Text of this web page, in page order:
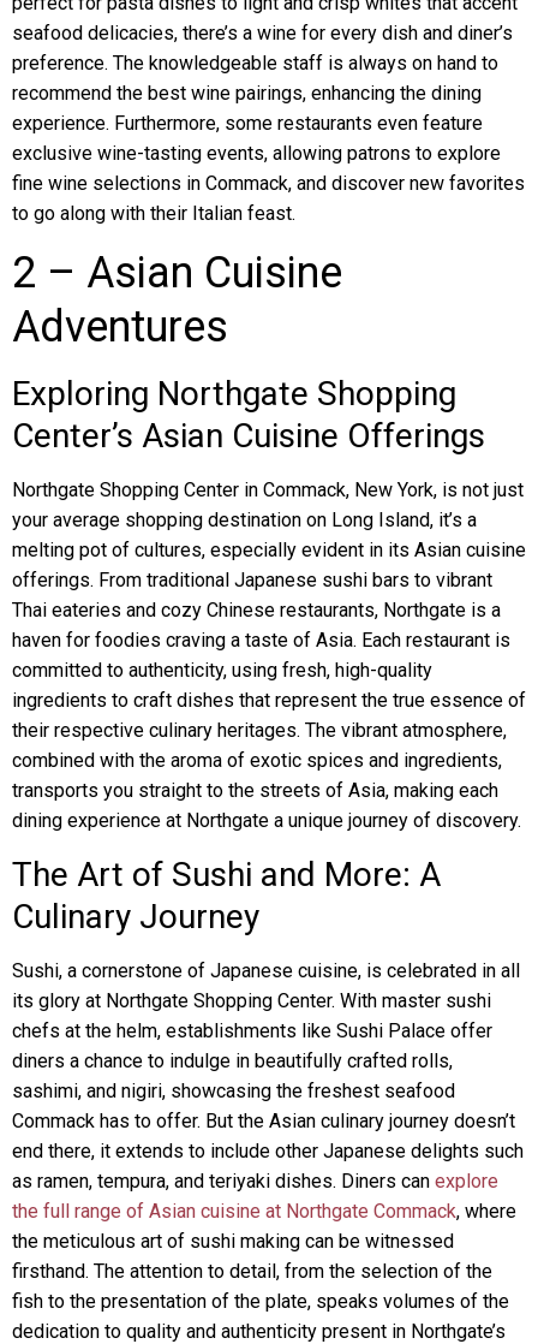
seafood delicacies, there’s a wine for every dish and diner’s
preference. The knowledgeable staff is always on hand to
recommend the best wine pairings, enhancing the dining
experience. Furthermore, some restaurants even feature
exclusive wine-tasting events, allowing patrons to explore
fine wine selections in Commack, and discover new favorites
to go along with their Italian feast.
2 – Asian Cuisine
Adventures
Exploring Northgate Shopping
Center’s Asian Cuisine Offerings
Northgate Shopping Center in Commack, New York, is not just
your average shopping destination on Long Island, it’s a
melting pot of cultures, especially evident in its Asian cuisine
offerings. From traditional Japanese sushi bars to vibrant
Thai eateries and cozy Chinese restaurants, Northgate is a
haven for foodies craving a taste of Asia. Each restaurant is
committed to authenticity, using fresh, high-quality
ingredients to craft dishes that represent the true essence of
their respective culinary heritages. The vibrant atmosphere,
combined with the aroma of exotic spices and ingredients,
transports you straight to the streets of Asia, making each
dining experience at Northgate a unique journey of discovery.
The Art of Sushi and More: A
Culinary Journey
Sushi, a cornerstone of Japanese cuisine, is celebrated in all
its glory at Northgate Shopping Center. With master sushi
chefs at the helm, establishments like Sushi Palace offer
diners a chance to indulge in beautifully crafted rolls,
sashimi, and nigiri, showcasing the freshest seafood
Commack has to offer. But the Asian culinary journey doesn’t
end there, it extends to include other Japanese delights such
as ramen, tempura, and teriyaki dishes. Diners can explore
the full range of Asian cuisine at Northgate Commack, where
the meticulous art of sushi making can be witnessed
firsthand. The attention to detail, from the selection of the
fish to the presentation of the plate, speaks volumes of the
dedication to quality and authenticity present in Northgate’s